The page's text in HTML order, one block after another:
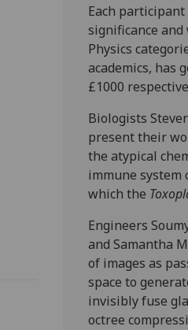
Each
significance
Physics
academics, has
£1000
Biologists
present their
the atypical
immune system
which the
Engineers
and Samantha
of images as
space to
invisibly fuse
octree